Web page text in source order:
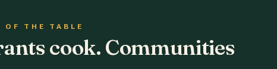
OF THE TABLE
cook. Communities